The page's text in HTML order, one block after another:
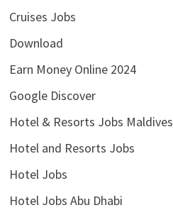
Cruises Jobs
Download
Earn Money Online 2024
Google Discover
Hotel & Resorts Jobs Maldives
Hotel and Resorts Jobs
Hotel Jobs
Hotel Jobs Abu Dhabi